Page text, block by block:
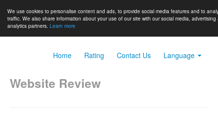
We use cookies to personalise content and ads, to provide social media features and to
traffic. We also share information about your use of our site with our social media, advertising
analytics partners. Learn more
Home Rating Contact Us Language
Website Review